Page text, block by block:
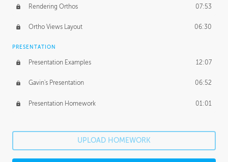
Rendering Orthos 07:53
Ortho Views Layout 06:30
PRESENTATION
Presentation Examples 12:07
Gavin's Presentation 06:52
Presentation Homework 01:01
UPLOAD HOMEWORK